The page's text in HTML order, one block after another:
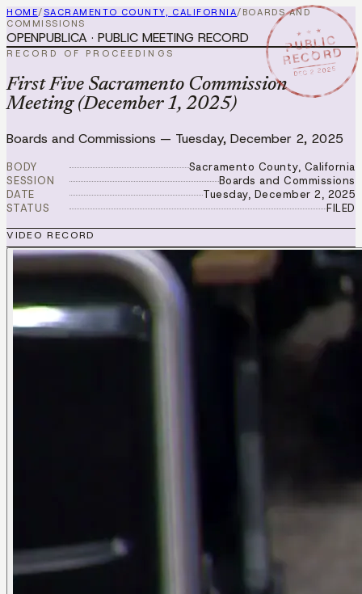
HOME/SACRAMENTO COUNTY, CALIFORNIA/ BOARDS AND
COMMISSIONS
★ ★ ★
PUBLIC
RECORD
DEC 2 2025
OPENPUBLICA · PUBLIC MEETING RECORD
RECORD OF PROCEEDINGS
First Five Sacramento Commission
Meeting (December 1, 2025)
Boards and Commissions — Tuesday, December 2, 2025
BODY
Sacramento County, California
SESSION
Boards and Commissions
DATE
Tuesday, December 2, 2025
STATUS
FILED
VIDEO RECORD